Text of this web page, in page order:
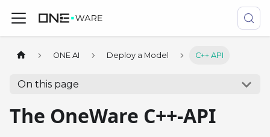
ONE AI Deploy a Model C++ API
On this page
The OneWare C++-API